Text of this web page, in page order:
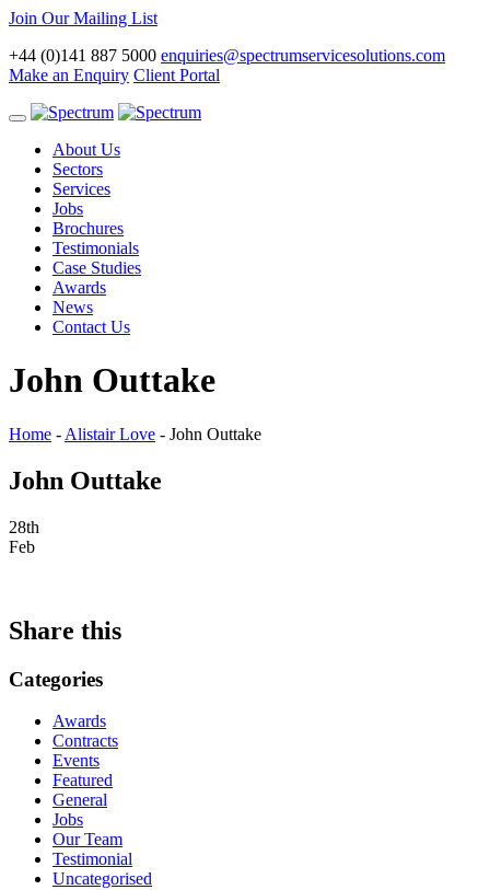
Join Our Mailing List
+44 (0)141 887 5000 enquiries@spectrumservicesolutions.com
Make an Enquiry Client Portal
Toggle
navigationAbout Us
Sectors
Services
Jobs
Brochures
Testimonials
Case Studies
Awards
News
Contact Us
John Outtake
Home - Alistair Love - John Outtake
John Outtake
28th
Feb
Share this
Categories
Awards
Contracts
Events
Featured
General
Jobs
Our Team
Testimonial
Uncategorised